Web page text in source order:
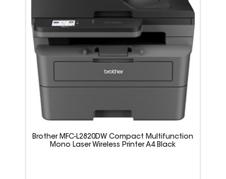
Brother MFC-L2820DW Compact Multifunction
Mono Laser Wireless Printer A4 Black